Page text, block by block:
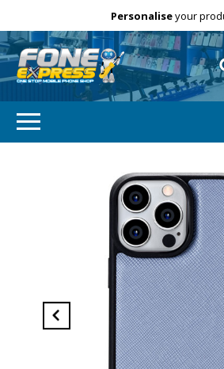
Free DeliveryPersonaliseyour
Need help?